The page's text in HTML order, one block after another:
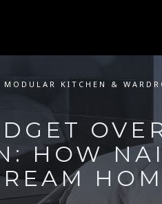
MODULAR KITCHEN &
HOW